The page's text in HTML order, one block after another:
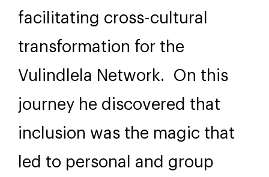
facilitating cross-cultural
transformation for the
Vulindlela Network. On this
journey he discovered that
inclusion was the magic that
led to personal and group